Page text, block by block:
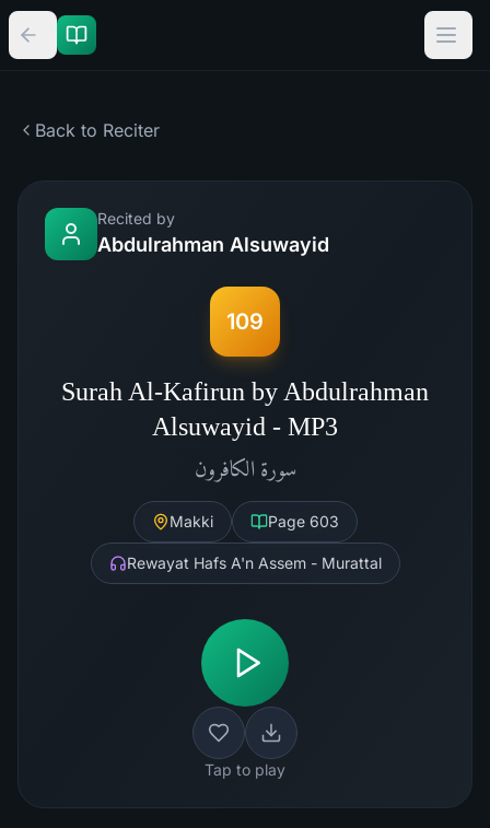
Back to Reciter
Recited by
Abdulrahman Alsuwayid
109
Surah Al-Kafirun by Abdulrahman
Alsuwayid - MP3
سورة الكافرون
Makki Page 603
Rewayat Hafs A'n Assem - Murattal
Tap to play